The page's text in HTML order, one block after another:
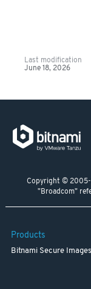
Last modification
June 18, 2026
Copyright © 2005-
"Broadcom"
Products
Bitnami Secure Images